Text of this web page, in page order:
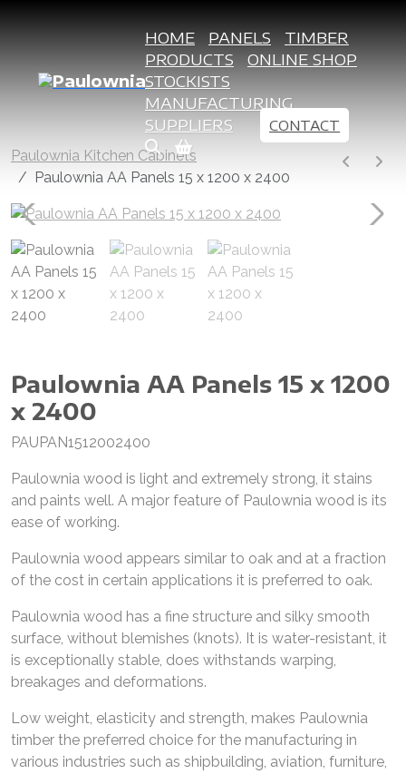
HOME PANELS
TIMBER
PRODUCTS
ONLINE SHOP
STOCKISTS
MANUFACTURING
SUPPLIERS
CONTACT
Paulownia Kitchen Cabinets
Paulownia AA Panels 15 x 1200 x 2400
Paulownia AA Panels 15 x 1200
x 2400
PAUPAN1512002400
Paulownia wood is light and extremely strong, it stains
and paints well. A major feature of Paulownia wood is its
ease of working.
Paulownia wood appears similar to oak and at a fraction
of the cost in certain applications it is preferred to oak.
Paulownia wood has a fine structure and silky smooth
surface, without blemishes (knots). It is water-resistant, it
is exceptionally stable, does withstands warping,
breakages and deformations.
Low weight, elasticity and strength, makes Paulownia
timber the preferred choice for the manufacturing in
various industries such as shipbuilding, aviation, furniture,